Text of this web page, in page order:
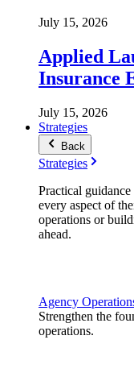
July 15, 2026
Applied
Insurance
July 15, 2026
Strategies
Back
Strategies
Practical guidance
every aspect of
operations or
ahead.
Agency
Strengthen the
operations.